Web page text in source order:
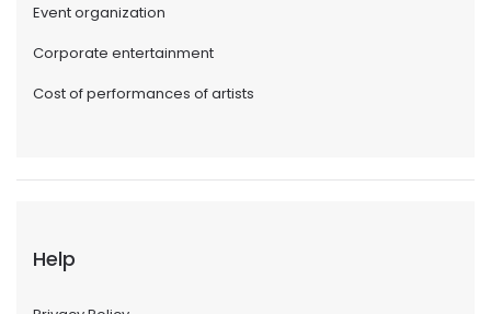
Event organization
Corporate entertainment
Cost of performances of artists
Help